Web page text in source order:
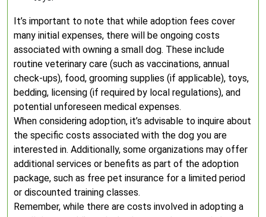
It’s important to note that while adoption fees cover
many initial expenses, there will be ongoing costs
associated with owning a small dog. These include
routine veterinary care (such as vaccinations, annual
check-ups), food, grooming supplies (if applicable), toys,
bedding, licensing (if required by local regulations), and
potential unforeseen medical expenses.
When considering adoption, it’s advisable to inquire about
the specific costs associated with the dog you are
interested in. Additionally, some organizations may offer
additional services or benefits as part of the adoption
package, such as free pet insurance for a limited period
or discounted training classes.
Remember, while there are costs involved in adopting a